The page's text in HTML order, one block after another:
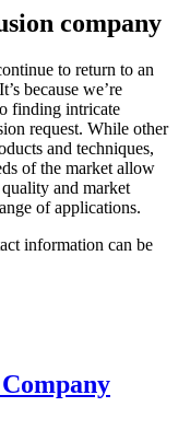
company
to return to an
because we’re
finding intricate
request. While other
and techniques,
of the market allow
and market
of applications.
information can be